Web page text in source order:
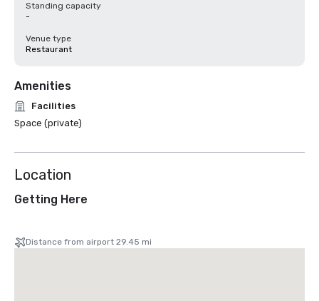
Standing capacity
-
Venue type
Restaurant
Amenities
Facilities
Space (private)
Location
Getting Here
Distance from airport 29.45 mi